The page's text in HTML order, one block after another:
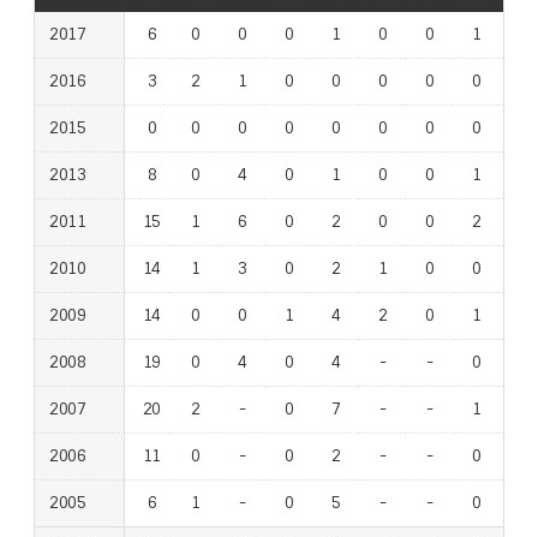
2017 6 0 0 0 1 0 0 1
2016 3 2 1 0 0 0 0 0
2015 0 0 0 0 0 0 0 0
2013 8 0 4 0 1 0 0 1
2011 15 1 6 0 2 0 0 2
2010 14 1 3 0 2 1 0 0
2009 14 0 0 1 4 2 0 1
2008 19 0 4 0 4 - - 0
2007 20 2 - 0 7 - - 1
2006 11 0 - 0 2 - - 0
2005 6 1 - 0 5 - - 0